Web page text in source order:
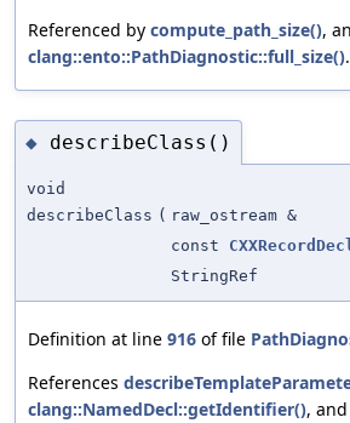
Referenced by compute_path_size(),
clang::ento::PathDiagnostic::full_size().
◆ describeClass()
void
describeClass ( raw_ostream &
const
StringRef
Definition at line 916 of file
References
clang::NamedDecl::getIdentifier(), and